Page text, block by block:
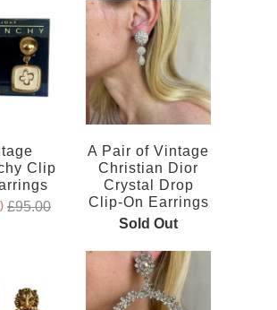
Clip
£95.00
A Pair of Vintage
Christian Dior
Crystal Drop
Clip-On Earrings
Sold Out